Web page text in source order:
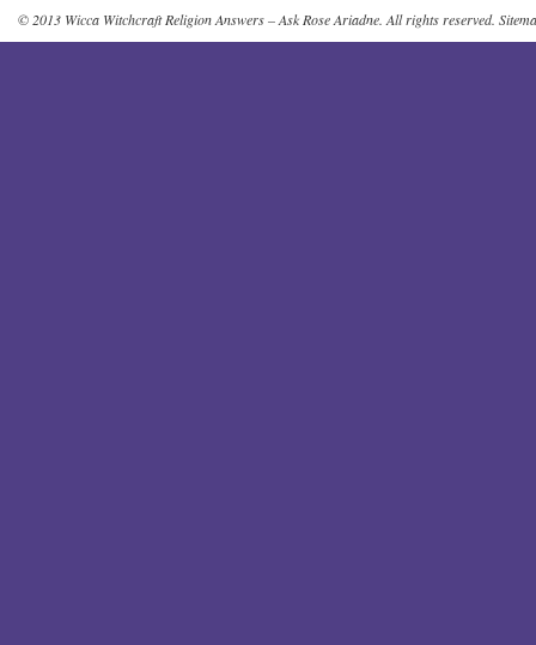
© 2013 Wicca Witchcraft Religion Answers – Ask Rose Ariadne. All rights reserved.